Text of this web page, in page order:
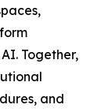
Together,
and